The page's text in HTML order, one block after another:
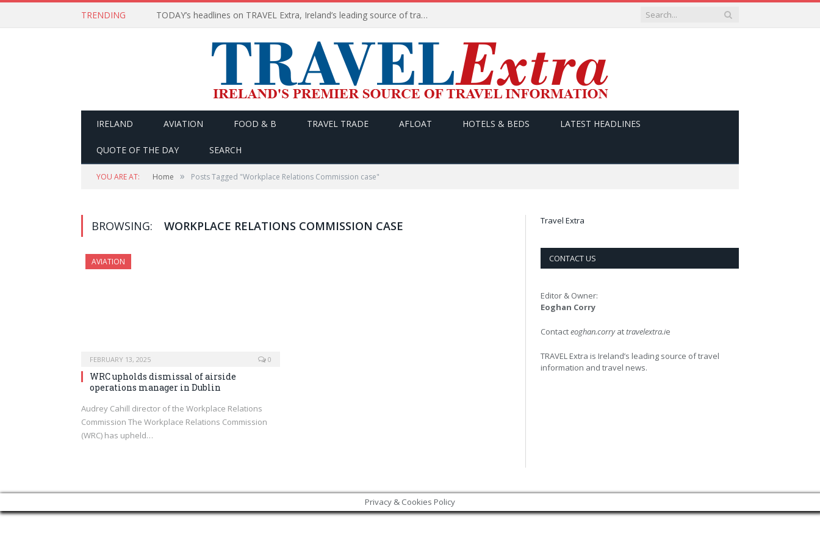
TRENDING TODAY’s headlines on TRAVEL Extra, Ireland’s leading source of travel Information
IRELAND AVIATION FOOD & B TRAVEL TRADE AFLOAT HOTELS & BEDS LATEST HEADLINES
QUOTE OF THE DAY SEARCH
YOU ARE AT: Home » Posts Tagged "Workplace Relations Commission case"
BROWSING: WORKPLACE RELATIONS COMMISSION CASE
AVIATION
FEBRUARY 13, 2025 0
WRC upholds dismissal of airside
operations manager in Dublin
Audrey Cahill director of the Workplace Relations
Commission The Workplace Relations Commission
(WRC) has upheld…
Travel Extra
CONTACT US
Editor & Owner:
Eoghan Corry
Contacteoghan.corryattravelextra.ie
TRAVEL Extra is Ireland’s leading source of travel
information and travel news.
Privacy & Cookies Policy